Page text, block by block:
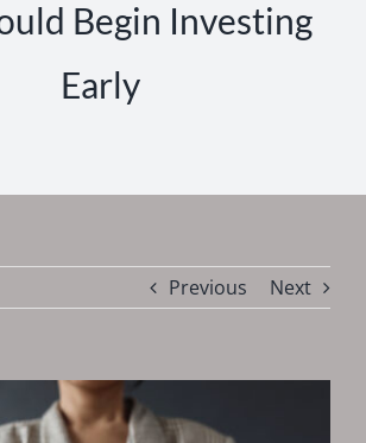
Begin Investing
Early
Previous Next